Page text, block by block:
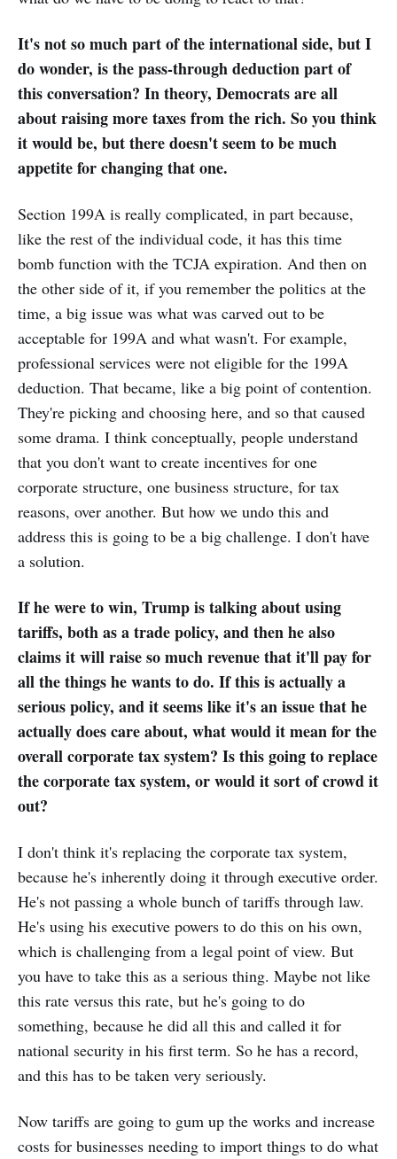
It's not so much part of the international side, but I
do wonder, is the pass-through deduction part of
this conversation? In theory, Democrats are all
about raising more taxes from the rich. So you think
it would be, but there doesn't seem to be much
appetite for changing that one.
Section 199A is really complicated, in part because,
like the rest of the individual code, it has this time
bomb function with the TCJA expiration. And then on
the other side of it, if you remember the politics at the
time, a big issue was what was carved out to be
acceptable for 199A and what wasn't. For example,
professional services were not eligible for the 199A
deduction. That became, like a big point of contention.
They're picking and choosing here, and so that caused
some drama. I think conceptually, people understand
that you don't want to create incentives for one
corporate structure, one business structure, for tax
reasons, over another. But how we undo this and
address this is going to be a big challenge. I don't have
a solution.
If he were to win, Trump is talking about using
tariffs, both as a trade policy, and then he also
claims it will raise so much revenue that it'll pay for
all the things he wants to do. If this is actually a
serious policy, and it seems like it's an issue that he
actually does care about, what would it mean for the
overall corporate tax system? Is this going to replace
the corporate tax system, or would it sort of crowd it
out?
I don't think it's replacing the corporate tax system,
because he's inherently doing it through executive order.
He's not passing a whole bunch of tariffs through law.
He's using his executive powers to do this on his own,
which is challenging from a legal point of view. But
you have to take this as a serious thing. Maybe not like
this rate versus this rate, but he's going to do
something, because he did all this and called it for
national security in his first term. So he has a record,
and this has to be taken very seriously.
Now tariffs are going to gum up the works and increase
costs for businesses needing to import things to do what